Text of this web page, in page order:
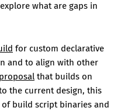
what are gaps in
for custom declarative
and to align with other
that builds on
the current design, this
build script binaries and